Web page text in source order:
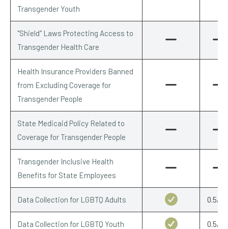
Transgender Youth
"Shield" Laws Protecting Access to
Transgender Health Care
Health Insurance Providers Banned
from Excluding Coverage for
Transgender People
State Medicaid Policy Related to
Coverage for Transgender People
Transgender Inclusive Health
Benefits for State Employees
Data Collection for LGBTQ Adults 0.5/
Data Collection for LGBTQ Youth 0.5/